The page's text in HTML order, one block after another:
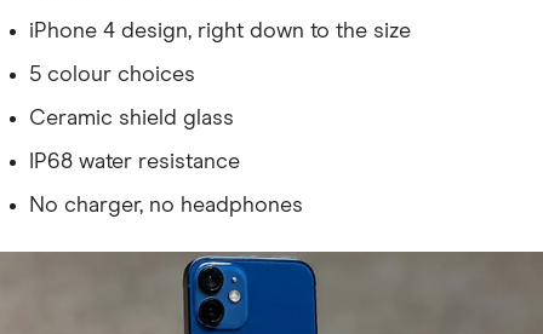
iPhone 4 design, right down to the size
5 colour choices
Ceramic shield glass
IP68 water resistance
No charger, no headphones